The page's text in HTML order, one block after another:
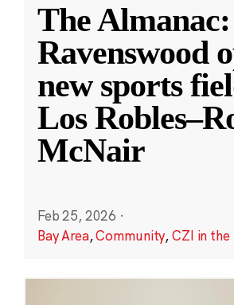
The Almanac:
Ravenswood
new sports
Los
McNair
Feb 25, 2026 ·
Bay Area,Community,CZI in the